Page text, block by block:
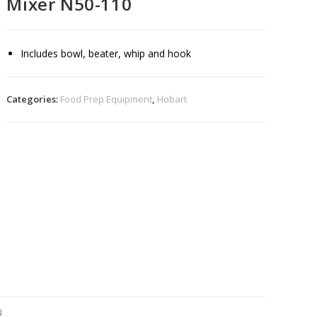
Includes bowl, beater, whip and hook
Categories: Food Prep Equipment, Hobart